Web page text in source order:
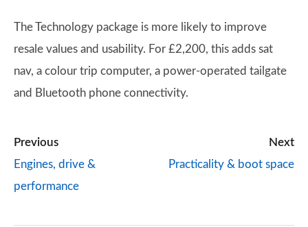
The Technology package is more likely to improve
resale values and usability. For £2,200, this adds sat
nav, a colour trip computer, a power-operated tailgate
and Bluetooth phone connectivity.
Previous
Engines, drive &
performance
Next
Practicality & boot space